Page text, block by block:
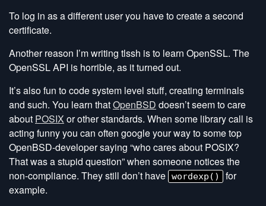
To log in as a different user you have to create a second
certificate.
Another reason I’m writing tlssh is to learn OpenSSL. The
OpenSSL API is horrible, as it turned out.
It’s also fun to code system level stuff, creating terminals
and such. You learn thatOpenBSD doesn’t seem to care
about POSIX or other standards. When some library call is
acting funny you can often google your way to some top
OpenBSD-developer saying “who cares about POSIX?
That was a stupid question” when someone notices the
non-compliance. They still don’t have wordexp()
for
example.